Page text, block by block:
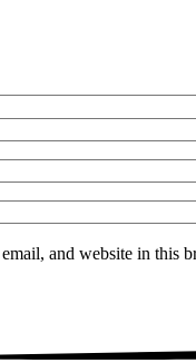
and website in this